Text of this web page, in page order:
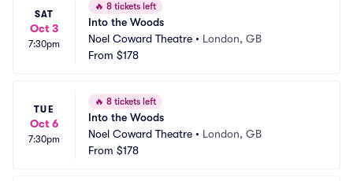
SAT
Oct 3
7:30pm
🔥 8 tickets left
Into the Woods
Noel Coward Theatre • London, GB
From $178
TUE
Oct 6
7:30pm
🔥 8 tickets left
Into the Woods
Noel Coward Theatre • London, GB
From $178